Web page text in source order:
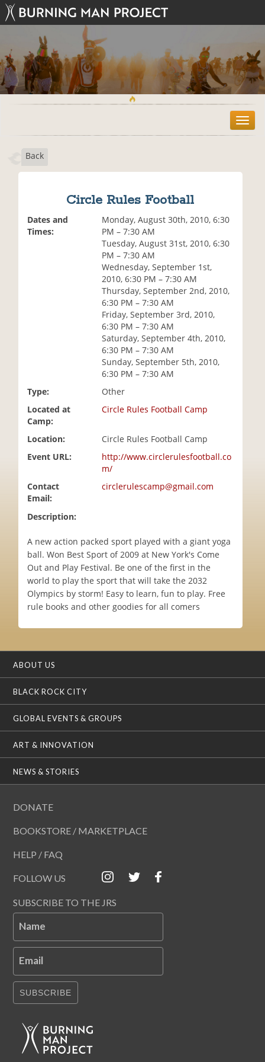
T
o
Back
Circle Rules Football
Dates and
Times:
Monday, August 30th, 2010, 6:30
PM – 7:30 AM
Tuesday, August 31st, 2010, 6:30
PM – 7:30 AM
Wednesday, September 1st,
2010, 6:30 PM – 7:30 AM
Thursday, September 2nd, 2010,
6:30 PM – 7:30 AM
Friday, September 3rd, 2010,
6:30 PM – 7:30 AM
Saturday, September 4th, 2010,
6:30 PM – 7:30 AM
Sunday, September 5th, 2010,
6:30 PM – 7:30 AM
Type:
Other
Located at
Camp:
Circle Rules Football Camp
Location:
Circle Rules Football Camp
Event URL:
http://www.circlerulesfootball.co
m/
Contact
Email:
circlerulescamp@gmail.com
Description:
A new action packed sport played with a giant yoga
ball. Won Best Sport of 2009 at New York's Come
Out and Play Festival. Be one of the first in the
world to play the sport that will take the 2032
Olympics by storm! Easy to learn, fun to play. Free
rule books and other goodies for all comers
ABOUT US
BLACK ROCK CITY
GLOBAL EVENTS & GROUPS
ART & INNOVATION
NEWS & STORIES
DONATE
BOOKSTORE / MARKETPLACE
HELP / FAQ
FOLLOW US
SUBSCRIBE TO THE JRS
Name
Email
SUBSCRIBE